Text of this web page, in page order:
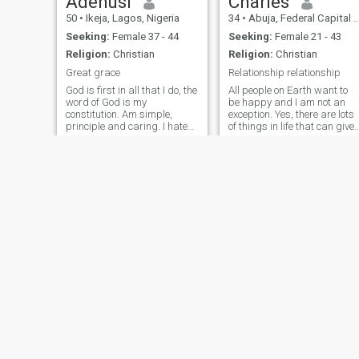
50 • Ikeja, Lagos, Nigeria
Seeking: Female 37 - 44
Religion: Christian
Great grace
God is first in all that I do, the
word of God is my
constitution. Am simple,
principle and caring. I hate
34 • Abuja, Federal Capital Territory, Nigeria
Seeking: Female 21 - 43
Religion: Christian
Relationship relationship
All people on Earth want to
be happy and I am not an
exception. Yes, there are lots
of things in life that can give